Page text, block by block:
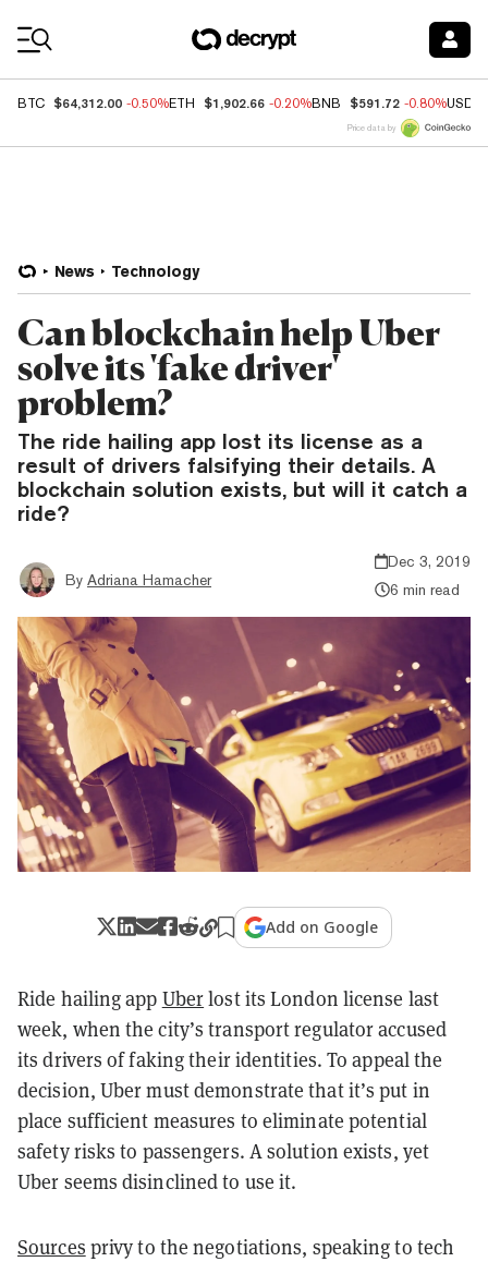
BTC $64,312.00 -0.50%ETH $1,902.66 -0.20%BNB $591.72 -0.80%USDC
Price data by
News Technology
Can blockchain help Uber
solve its 'fake driver'
problem?
The ride hailing app lost its license as a
result of drivers falsifying their details. A
blockchain solution exists, but will it catch a
ride?
By Adriana Hamacher
Dec 3, 2019
6 min read
Add on Google
Ride hailing app Uberlost its London license last
week, when the city’s transport regulator accused
its drivers of faking their identities. To appeal the
decision, Uber must demonstrate that it’s put in
place sufficient measures to eliminate potential
safety risks to passengers. A solution exists, yet
Uber seems disinclined to use it.
Sources privy to the negotiations, speaking to tech